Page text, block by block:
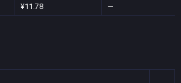
¥11.78 —